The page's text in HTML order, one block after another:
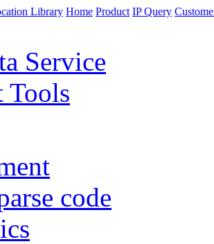
Home Product IP Query
Service
Tools
code